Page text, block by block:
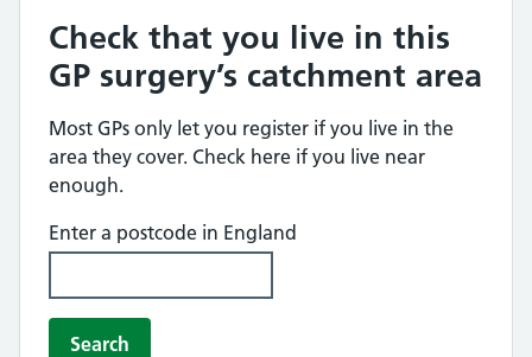
Check that you live in this
GP surgery’s catchment area
Most GPs only let you register if you live in the
area they cover. Check here if you live near
enough.
Enter a postcode in England
Search